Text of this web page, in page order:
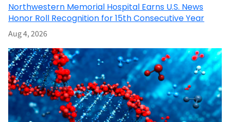
Northwestern Memorial Hospital Earns U.S. News
Honor Roll Recognition for 15th Consecutive Year
Aug 4, 2026